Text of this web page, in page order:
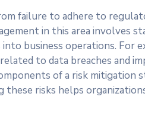
failure to adhere to
in this area involves
business operations. For
to data breaches and
of a risk mitigation
risks helps